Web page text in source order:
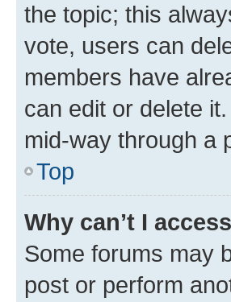
the topic; this
vote, users can
members have
can edit or delete
mid-way through a
Top
Why can’t I
Some forums may
post or perform